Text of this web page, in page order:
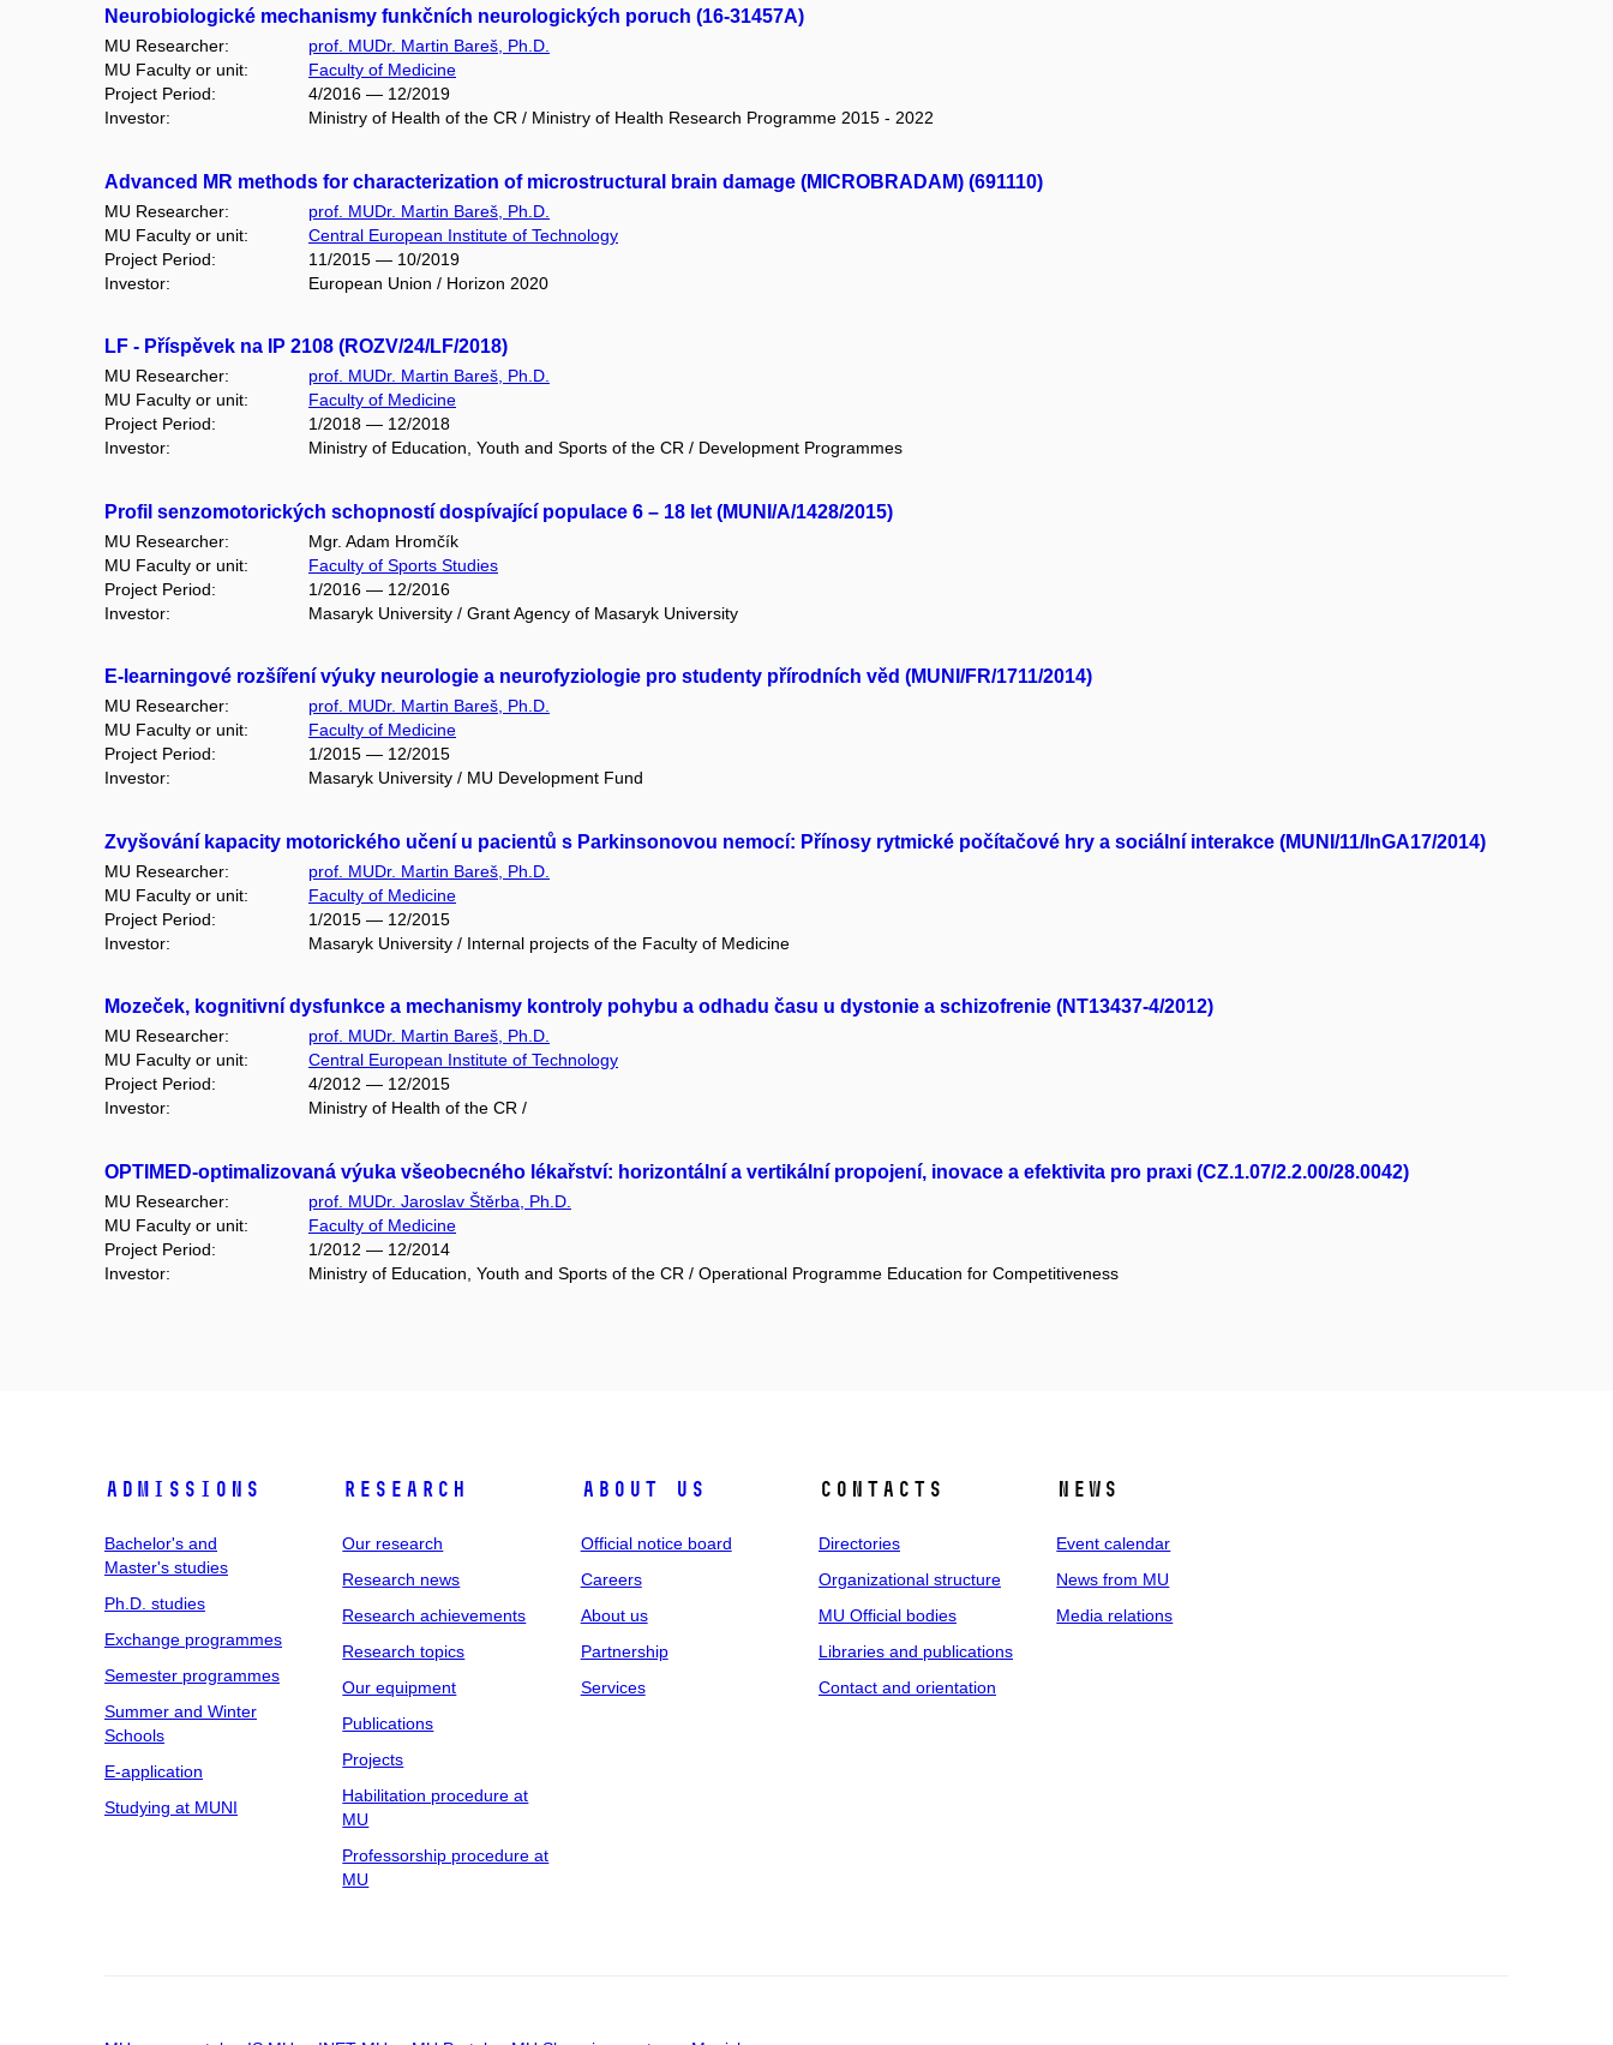
Neurobiologické mechanismy funkčních neurologických poruch (16-31457A)
MU Researcher:
prof. MUDr. Martin Bareš, Ph.D.
MU Faculty or unit:
Faculty of Medicine
Project Period:
4/2016 — 12/2019
Investor:
Ministry of Health of the CR / Ministry of Health Research Programme 2015 - 2022
Advanced MR methods for characterization of microstructural brain damage (MICROBRADAM) (691110)
MU Researcher:
prof. MUDr. Martin Bareš, Ph.D.
MU Faculty or unit:
Central European Institute of Technology
Project Period:
11/2015 — 10/2019
Investor:
European Union / Horizon 2020
LF - Příspěvek na IP 2108 (ROZV/24/LF/2018)
MU Researcher:
prof. MUDr. Martin Bareš, Ph.D.
MU Faculty or unit:
Faculty of Medicine
Project Period:
1/2018 — 12/2018
Investor:
Ministry of Education, Youth and Sports of the CR / Development Programmes
Profil senzomotorických schopností dospívající populace 6 – 18 let (MUNI/A/1428/2015)
MU Researcher:
Mgr. Adam Hromčík
MU Faculty or unit:
Faculty of Sports Studies
Project Period:
1/2016 — 12/2016
Investor:
Masaryk University / Grant Agency of Masaryk University
E-learningové rozšíření výuky neurologie a neurofyziologie pro studenty přírodních věd (MUNI/FR/1711/2014)
MU Researcher:
prof. MUDr. Martin Bareš, Ph.D.
MU Faculty or unit:
Faculty of Medicine
Project Period:
1/2015 — 12/2015
Investor:
Masaryk University / MU Development Fund
Zvyšování kapacity motorického učení u pacientů s Parkinsonovou nemocí: Přínosy rytmické počítačové hry a sociální interakce (MUNI/11/InGA17/2014)
MU Researcher:
prof. MUDr. Martin Bareš, Ph.D.
MU Faculty or unit:
Faculty of Medicine
Project Period:
1/2015 — 12/2015
Investor:
Masaryk University / Internal projects of the Faculty of Medicine
Mozeček, kognitivní dysfunkce a mechanismy kontroly pohybu a odhadu času u dystonie a schizofrenie (NT13437-4/2012)
MU Researcher:
prof. MUDr. Martin Bareš, Ph.D.
MU Faculty or unit:
Central European Institute of Technology
Project Period:
4/2012 — 12/2015
Investor:
Ministry of Health of the CR /
OPTIMED-optimalizovaná výuka všeobecného lékařství: horizontální a vertikální propojení, inovace a efektivita pro praxi (CZ.1.07/2.2.00/28.0042)
MU Researcher:
prof. MUDr. Jaroslav Štěrba, Ph.D.
MU Faculty or unit:
Faculty of Medicine
Project Period:
1/2012 — 12/2014
Investor:
Ministry of Education, Youth and Sports of the CR / Operational Programme Education for Competitiveness
Admissions
Bachelor's and
Master's studies
Ph.D. studies
Exchange programmes
Semester programmes
Summer and Winter
Schools
E-application
Studying at MUNI
Research
Our research
Research news
Research achievements
Research topics
Our equipment
Publications
Projects
Habilitation procedure at
MU
Professorship procedure at
MU
About us
Official notice board
Careers
About us
Partnership
Services
Contacts
Directories
Organizational structure
MU Official bodies
Libraries and publications
Contact and orientation
News
Event calendar
News from MU
Media relations